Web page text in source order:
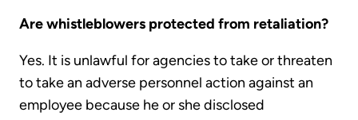
Are whistleblowers protected from retaliation?
Yes. It is unlawful for agencies to take or threaten
to take an adverse personnel action against an
employee because he or she disclosed